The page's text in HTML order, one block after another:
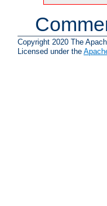
Copyright 2020 The
Licensed under the